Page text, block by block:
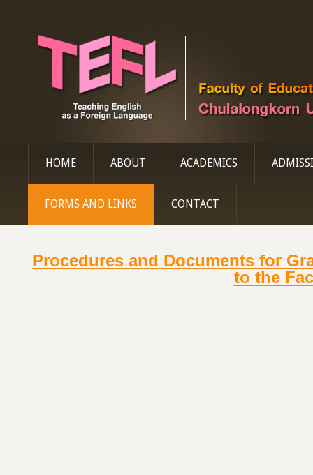
HOME ABOUT ACADEMICS
FORMS AND LINKS CONTACT
Procedures and Documents for
to the